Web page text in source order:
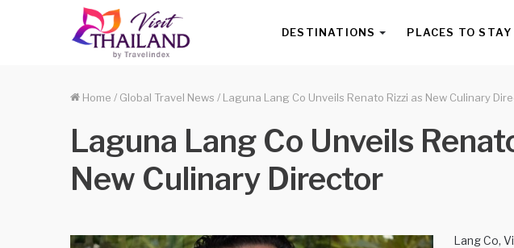
DESTINATIONS PLACES TO STAY
Home / Global Travel News / Laguna Lang Co Unveils Renato Rizzi as New Culinary
Laguna Lang Co Unveils
New Culinary Director
Lang Co,